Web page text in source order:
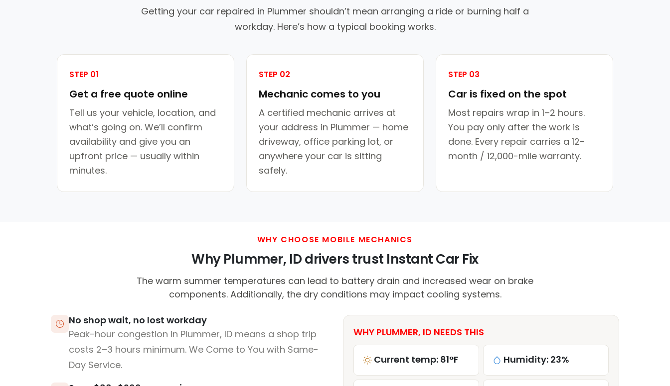
Getting your car repaired in Plummer shouldn’t mean arranging a ride or burning half a
workday. Here’s how a typical booking works.
STEP 01
Get a free quote online
Tell us your vehicle, location, and
what’s going on. We’ll confirm
availability and give you an
upfront price — usually within
minutes.
STEP 02
Mechanic comes to you
A certified mechanic arrives at
your address in Plummer — home
driveway, office parking lot, or
anywhere your car is sitting
safely.
STEP 03
Car is fixed on the spot
Most repairs wrap in 1–2 hours.
You pay only after the work is
done. Every repair carries a 12-
month / 12,000-mile warranty.
WHY CHOOSE MOBILE MECHANICS
Why Plummer, ID drivers trust Instant Car Fix
The warm summer temperatures can lead to battery drain and increased wear on brake
components. Additionally, the dry conditions may impact cooling systems.
No shop wait, no lost workday
Peak-hour congestion in Plummer, ID means a shop trip
costs 2–3 hours minimum. We Come to You with Same-
Day Service.
WHY PLUMMER, ID NEEDS THIS
Current temp: 81°F Humidity: 23%